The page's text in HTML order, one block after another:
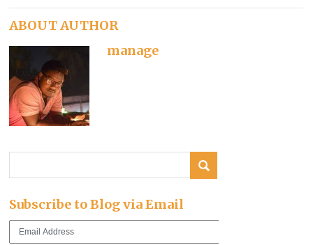
ABOUT AUTHOR
manage
Subscribe to Blog via Email
Email